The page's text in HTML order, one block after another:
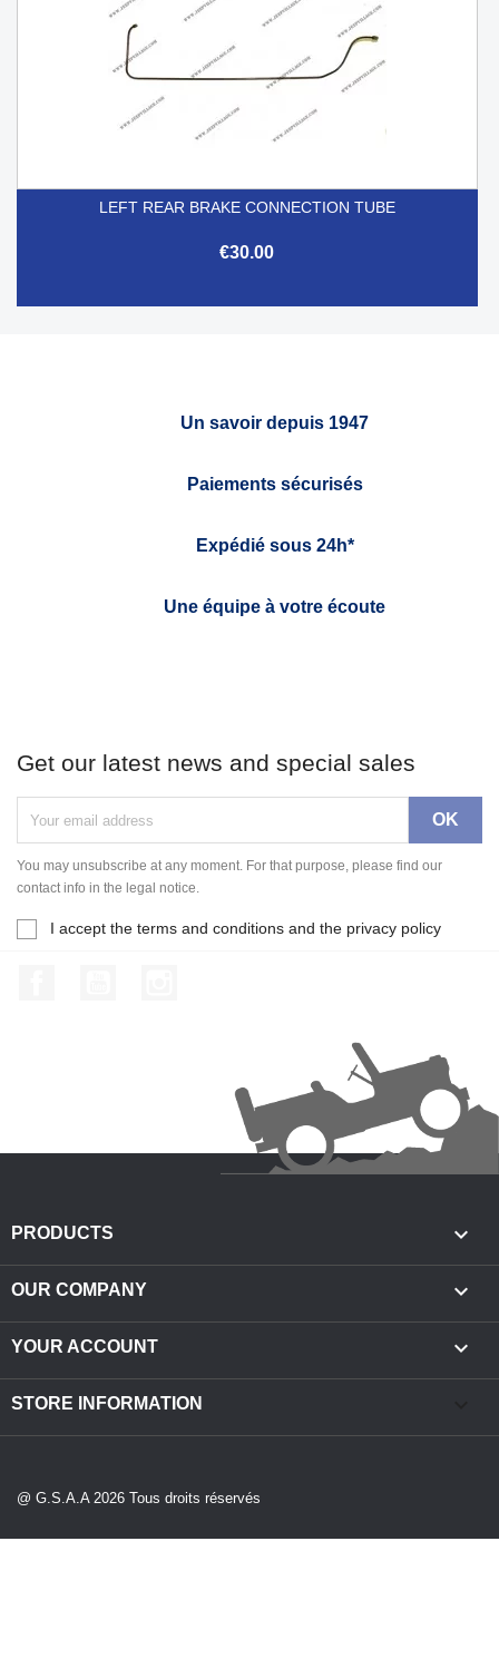
LEFT REAR BRAKE CONNECTION TUBE
€30.00
Un savoir depuis 1947
Paiements sécurisés
Expédié sous 24h*
Une équipe à votre écoute
Get our latest news and special sales
You may unsubscribe at any moment. For that purpose, please find our
contact info in the legal notice.
I accept the terms and conditions and the privacy policy
PRODUCTS 
OUR COMPANY 
YOUR ACCOUNT 
STORE INFORMATION
@ G.S.A.A 2026 Tous droits réservés